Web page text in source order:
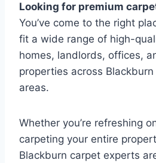
Looking for premium
You’ve come to the right
fit a wide range of high-
homes, landlords, offices,
properties across
areas.
Whether you’re refreshing
carpeting your entire
Blackburn carpet experts